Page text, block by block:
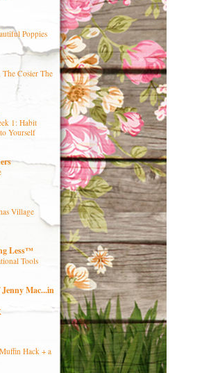
Poppies
The Cosier The
1: Habit
Yourself
Village
Less™
Tools
Mac...in
Hack + a